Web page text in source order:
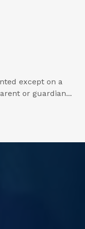
except on a
or guardian...